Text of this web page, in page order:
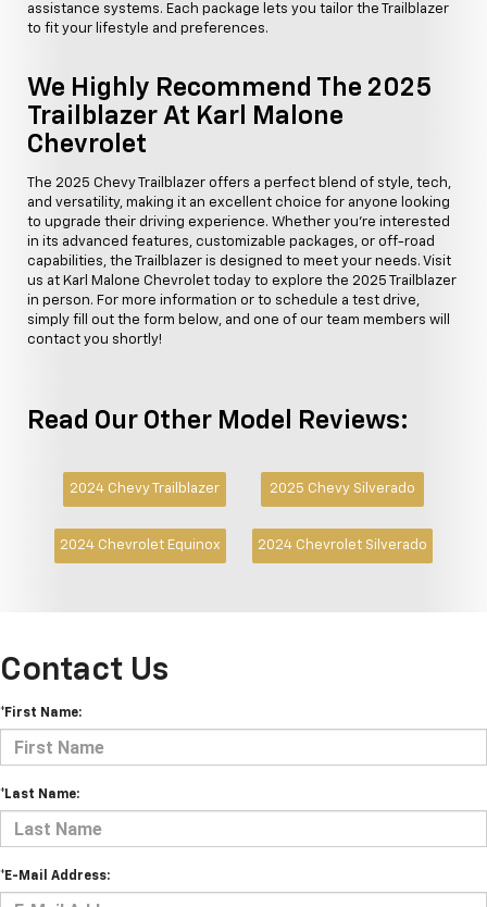
assistance systems. Each package lets you tailor the Trailblazer
to fit your lifestyle and preferences.
We Highly Recommend The 2025
Trailblazer At Karl Malone
Chevrolet
The 2025 Chevy Trailblazer offers a perfect blend of style, tech,
and versatility, making it an excellent choice for anyone looking
to upgrade their driving experience. Whether you're interested
in its advanced features, customizable packages, or off-road
capabilities, the Trailblazer is designed to meet your needs. Visit
us at Karl Malone Chevrolet today to explore the 2025 Trailblazer
in person. For more information or to schedule a test drive,
simply fill out the form below, and one of our team members will
contact you shortly!
Read Our Other Model Reviews:
2024 Chevy Trailblazer 2025 Chevy Silverado
2024 Chevrolet Equinox 2024 Chevrolet Silverado
Contact Us
*First Name:
*Last Name:
*E-Mail Address: